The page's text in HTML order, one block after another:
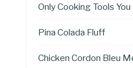
Only Cooking Tools
Pina Colada Fluff
Chicken Cordon Bleu